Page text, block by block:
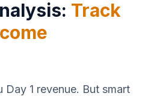
Track
1 revenue. But smart